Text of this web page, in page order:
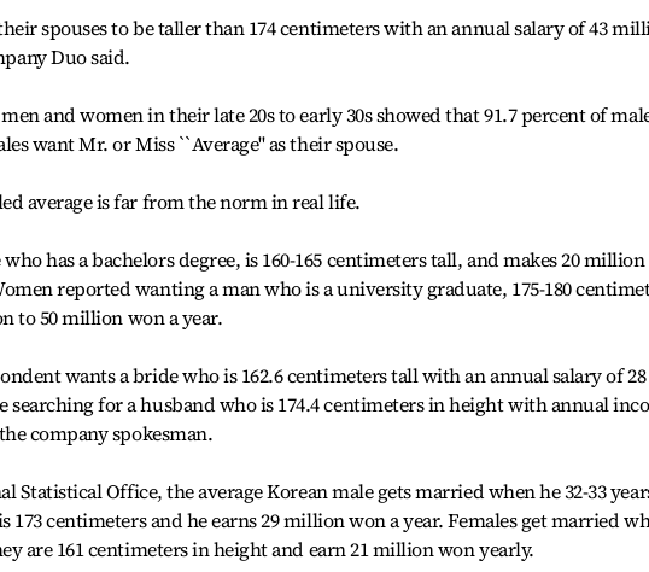
spouses to be taller than 174 centimeters with an annual salary of 43
Duo said.
and women in their late 20s to early 30s showed that 91.7 percent of
want Mr. or Miss ``Average'' as their spouse.
average is far from the norm in real life.
has a bachelors degree, is 160-165 centimeters tall, and makes 20
reported wanting a man who is a university graduate, 175-180
to 50 million won a year.
wants a bride who is 162.6 centimeters tall with an annual salary of 28
for a husband who is 174.4 centimeters in height with annual
company spokesman.
Statistical Office, the average Korean male gets married when he 32-33
173 centimeters and he earns 29 million won a year. Females get married
are 161 centimeters in height and earn 21 million won yearly.